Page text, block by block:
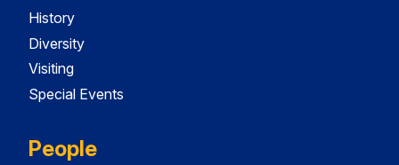
History
Diversity
Visiting
Special Events
People